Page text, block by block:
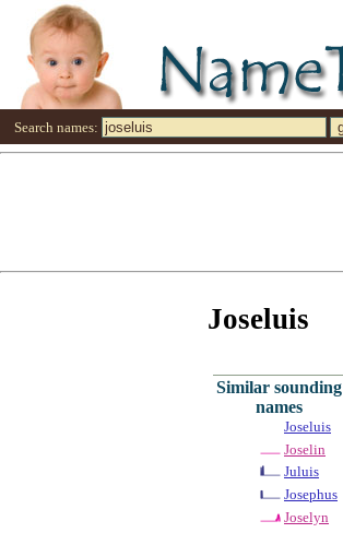
Search names:
Joseluis
Similar sounding
names
Joseluis
Joselin
Juluis
Josephus
Joselyn